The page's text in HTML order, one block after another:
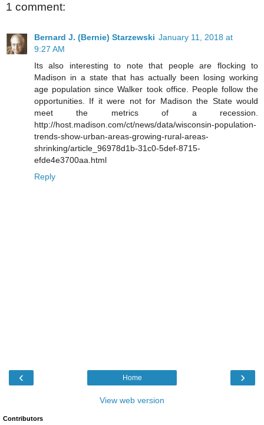
1 comment:
Bernard J. (Bernie) Starzewski January 11, 2018 at
9:27 AM
Its also interesting to note that people are flocking to
Madison in a state that has actually been losing working
age population since Walker took office. People follow the
opportunities. If it were not for Madison the State would
meet the metrics of a recession.
http://host.madison.com/ct/news/data/wisconsin-population-
trends-show-urban-areas-growing-rural-areas-
shrinking/article_96978d1b-31c0-5def-8715-
efde4e3700aa.html
Reply
‹ ›
Home
View web version
Contributors